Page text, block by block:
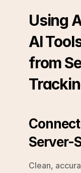
Using
AI
from
Server-
Clean,